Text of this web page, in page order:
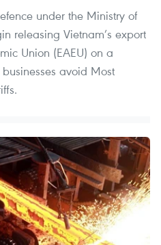
under the Ministry of
releasing Vietnam’s export
Union (EAEU) on a
avoid Most